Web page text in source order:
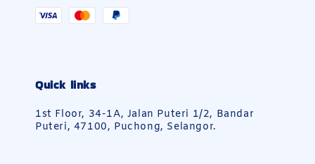
Quick links
1st Floor, 34-1A, Jalan Puteri 1/2, Bandar
Puteri, 47100, Puchong, Selangor.